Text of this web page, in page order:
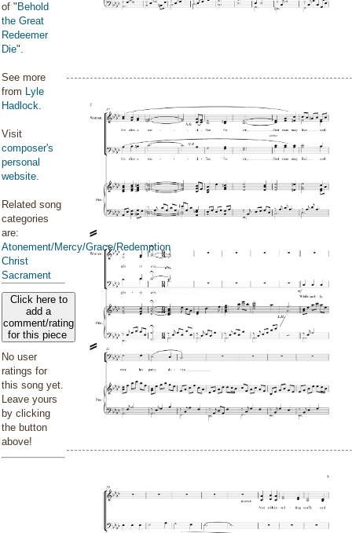
of " Behold
the Great
Redeemer
Die".
See more
from Lyle
Hadlock.
Visit
composer's
personal
website.
Related song
categories
are:
Atonement/Mercy/Grace/Redemption
Christ
Sacrament
Click here to
add a
comment/rating
for this piece
No user
ratings for
this song yet.
Leave yours
by clicking
the button
above!